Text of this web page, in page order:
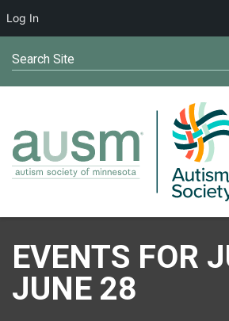
Search Site
EVENTS FOR
JUNE 28
Log In